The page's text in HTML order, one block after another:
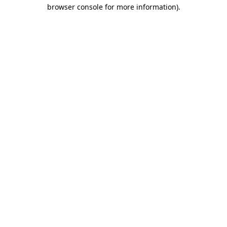
browser console for more information).